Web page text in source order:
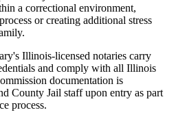
a correctional environment,
or creating additional stress
Illinois-licensed notaries carry
and comply with all Illinois
documentation is
County Jail staff upon entry as part
process.